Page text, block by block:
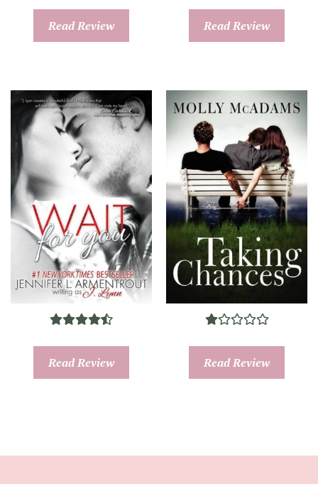
Read Review Read Review
Read Review Read Review